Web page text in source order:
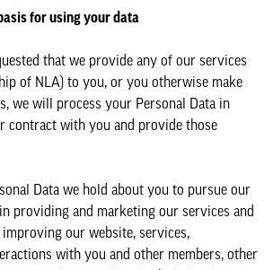
for using your data
that we provide any of our services
of NLA) to you, or you otherwise make
we will process your Personal Data in
contract with you and provide those
Data we hold about you to pursue our
providing and marketing our services and
our website, services,
with you and other members, other